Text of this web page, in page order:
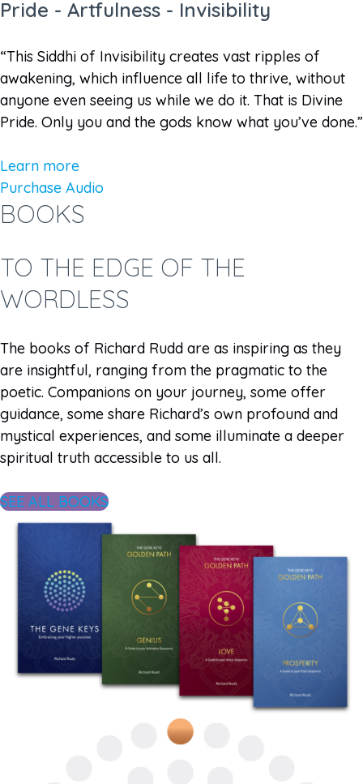
Pride - Artfulness - Invisibility
“This Siddhi of Invisibility creates vast ripples of
awakening, which influence all life to thrive, without
anyone even seeing us while we do it. That is Divine
Pride. Only you and the gods know what you’ve done.”
Learn more
Purchase Audio
BOOKS
TO THE EDGE OF THE
WORDLESS
The books of Richard Rudd are as inspiring as they
are insightful, ranging from the pragmatic to the
poetic. Companions on your journey, some offer
guidance, some share Richard’s own profound and
mystical experiences, and some illuminate a deeper
spiritual truth accessible to us all.
SEE ALL BOOKS